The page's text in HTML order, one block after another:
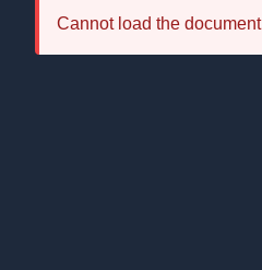
Cannot load the document